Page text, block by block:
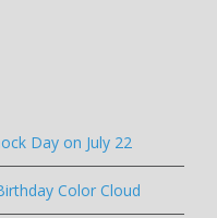
Day on July 22
Color Cloud